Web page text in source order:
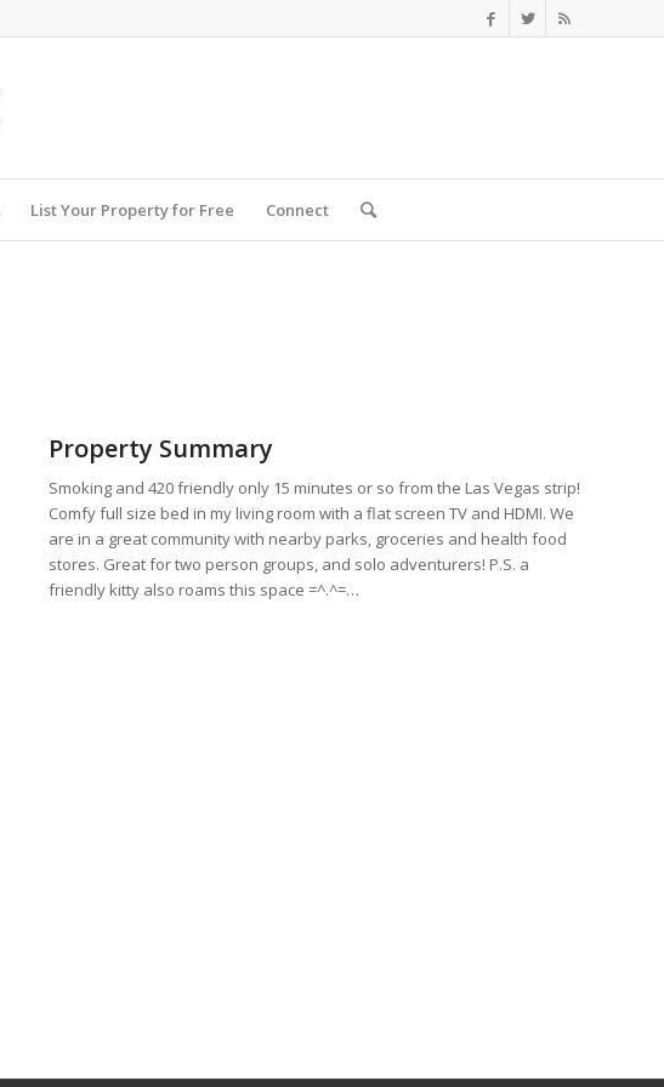
List Your Property for Free Connect
Property Summary
Smoking and 420 friendly only 15 minutes or so from the Las Vegas strip!
Comfy full size bed in my living room with a flat screen TV and HDMI. We
are in a great community with nearby parks, groceries and health food
stores. Great for two person groups, and solo adventurers! P.S. a
friendly kitty also roams this space =^.^=…